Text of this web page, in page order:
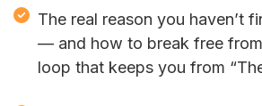
The real reason you haven’t
— and how to break free
loop that keeps you from